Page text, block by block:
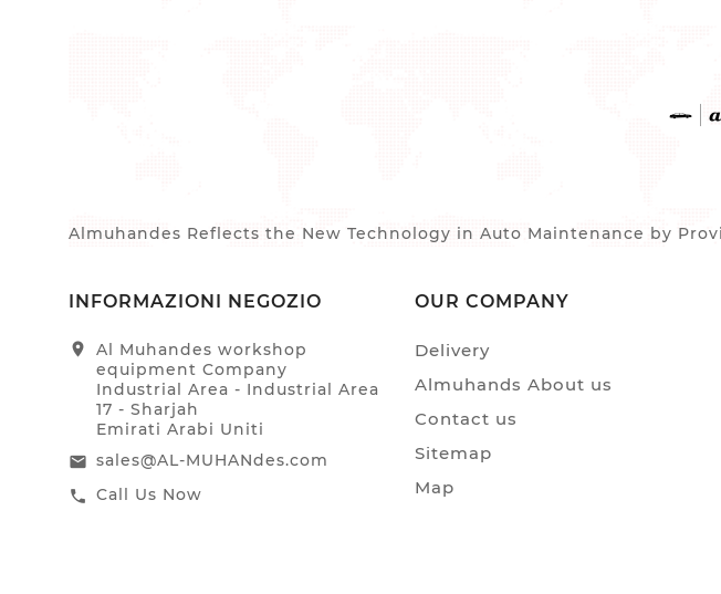
Almuhandes Reflects the New Technology in Auto Maintenance by
INFORMAZIONI NEGOZIO
location_on
Al Muhandes workshop
equipment Company
Industrial Area - Industrial Area
17 - Sharjah
Emirati Arabi Uniti
email sales@AL-MUHANdes.com
call Call Us Now
OUR COMPANY
Delivery
Almuhands About us
Contact us
Sitemap
Map